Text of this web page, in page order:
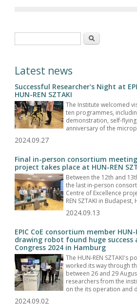
Search
Latest news
Successful Researcher's Night at
HUN-REN SZTAKI
The Institute welcomed
ten programmes,
demonstration, self-
anniversary of the
2024.09.27
Final in-person consortium meeting
project takes place at HUN-REN
Between the 12th and
the last in-person
Centre of Excellence
REN SZTAKI in Budapest,
2024.09.13
EPIC CoE consortium member HUN-
drawing robot found huge success
Congress 2024 in Hamburg
The HUN-REN SZTAKI's
worked its way through
between 26 and 29
researchers from the
on the its operation and
2024.09.02